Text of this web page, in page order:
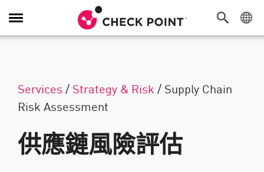
切換導覽功能
Services / Strategy & Risk / Supply Chain
Risk Assessment
供應鏈風險評估